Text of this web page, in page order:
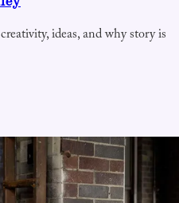
ideas, and why story is